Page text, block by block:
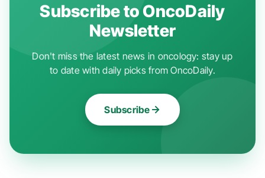
Subscribe to OncoDaily
Newsletter
Don't miss the latest news in oncology: stay up
to date with daily picks from OncoDaily.
Subscribe